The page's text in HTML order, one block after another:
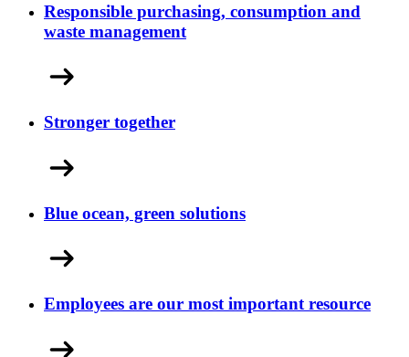
Responsible purchasing, consumption and
waste management
Stronger together
Blue ocean, green solutions
Employees are our most important resource